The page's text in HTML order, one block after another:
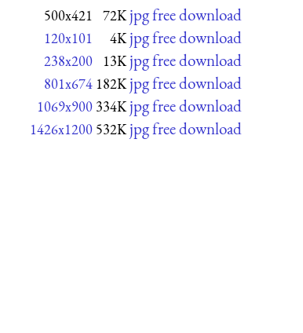
500x421 72K jpg free download
120x101 4K jpg free download
238x200 13K jpg free download
801x674 182K jpg free download
1069x900 334K jpg free download
1426x1200 532K jpg free download